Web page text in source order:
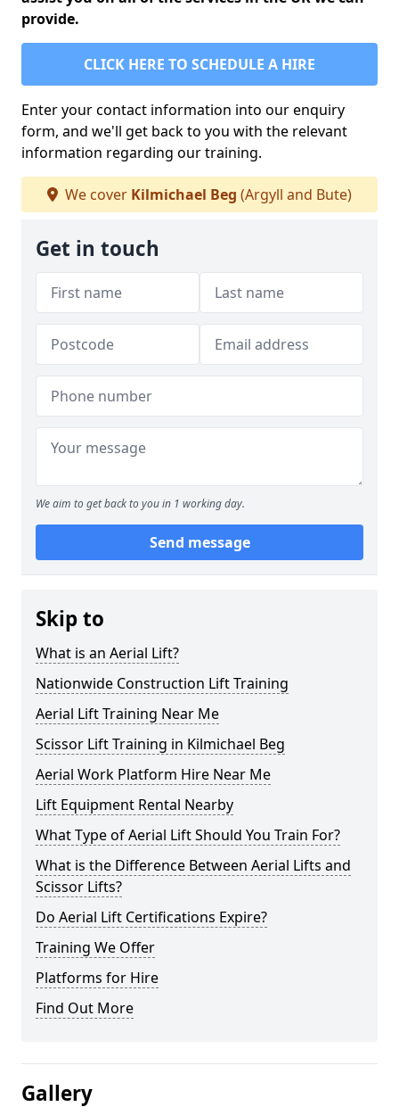
provide.
CLICK HERE TO SCHEDULE A HIRE
Enter your contact information into our enquiry
form, and we'll get back to you with the relevant
information regarding our training.
We cover Kilmichael Beg (Argyll and Bute)
Get in touch
We aim to get back to you in 1 working day.
Send message
Skip to
What is an Aerial Lift?
Nationwide Construction Lift Training
Aerial Lift Training Near Me
Scissor Lift Training in Kilmichael Beg
Aerial Work Platform Hire Near Me
Lift Equipment Rental Nearby
What Type of Aerial Lift Should You Train For?
What is the Difference Between Aerial Lifts and
Scissor Lifts?
Do Aerial Lift Certifications Expire?
Training We Offer
Platforms for Hire
Find Out More
Gallery